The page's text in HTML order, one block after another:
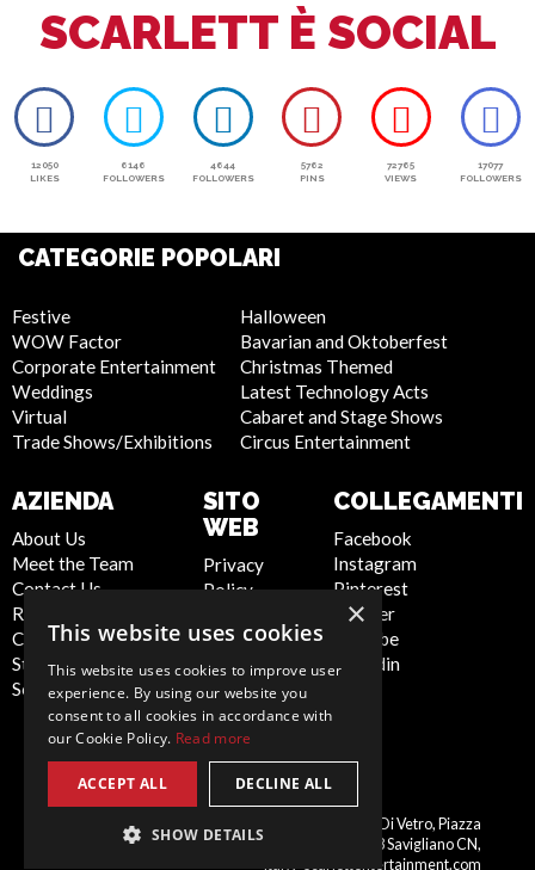
SCARLETT È SOCIAL
12050
LIKES
6146
FOLLOWERS
4644
FOLLOWERS
5762
PINS
72765
VIEWS
17077
FOLLOWERS
CATEGORIE POPOLARI
Festive
WOW Factor
Corporate Entertainment
Weddings
Virtual
Trade Shows/Exhibitions
Halloween
Bavarian and Oktoberfest
Christmas Themed
Latest Technology Acts
Cabaret and Stage Shows
Circus Entertainment
AZIENDA
About Us
Meet the Team
Contact Us
Report Abuse
Compliance
Statement -
Seafarers
SITO
WEB
Privacy
Policy
Policy
Artist Sign
Up
Terms and
Conditions
Sitemap
COLLEGAMENTI
Facebook
Instagram
Pinterest
Twitter
Youtube
Linkedin
Scarlett Entertainment Italy, Palazzo Di Vetro, Piazza
Schiaparelli, 10, 12038 Savigliano CN,
italy@scarlettentertainment.com
×
This website uses cookies
This website uses cookies to improve user
experience. By using our website you
consent to all cookies in accordance with
our Cookie Policy. Read more
ACCEPT ALL DECLINE ALL
SHOW DETAILS